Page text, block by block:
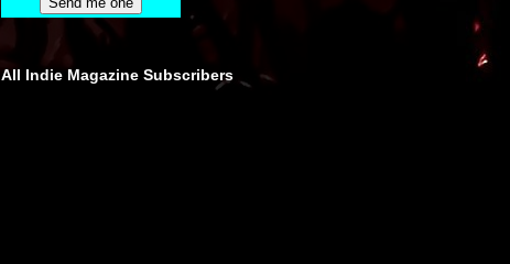
All Indie Magazine Subscribers